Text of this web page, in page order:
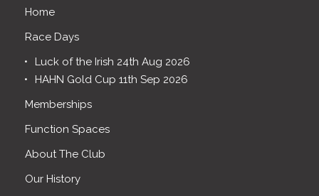
Home
Race Days
Luck of the Irish 24th Aug 2026
HAHN Gold Cup 11th Sep 2026
Memberships
Function Spaces
About The Club
Our History